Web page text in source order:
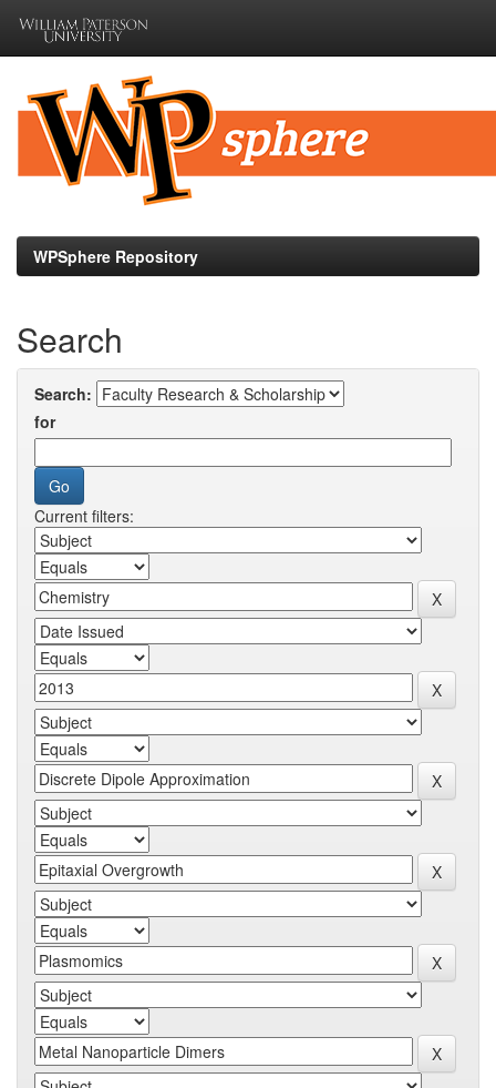
navigation
WPSphere Repository
Search
Search:
for
Current filters: